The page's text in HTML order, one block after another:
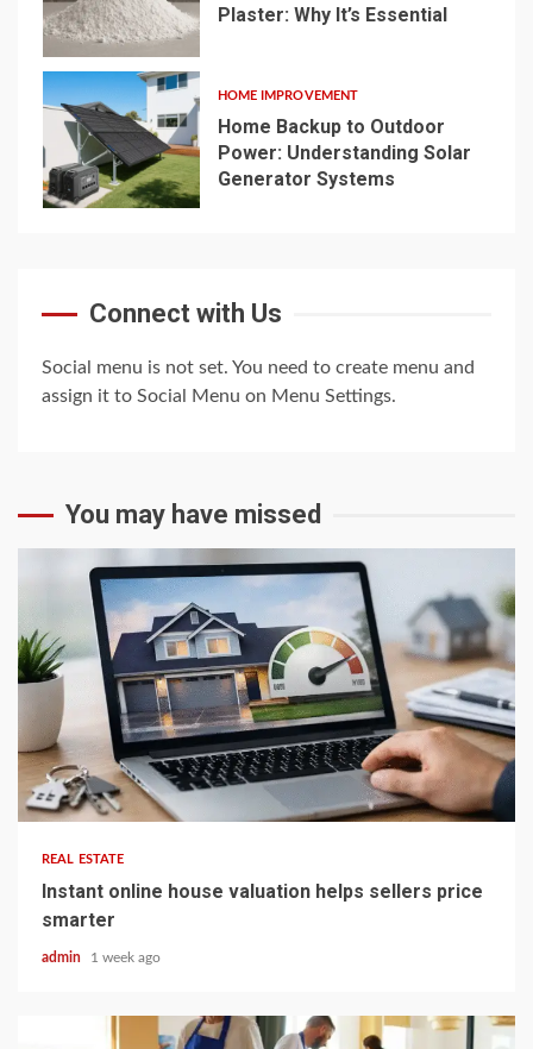
4
Plaster: Why It’s Essential
5
HOME IMPROVEMENT
Home Backup to Outdoor
Power: Understanding Solar
Generator Systems
Connect with Us
Social menu is not set. You need to create menu and
assign it to Social Menu on Menu Settings.
You may have missed
5 min read
REAL ESTATE
Instant online house valuation helps sellers price
smarter
admin 1 week ago